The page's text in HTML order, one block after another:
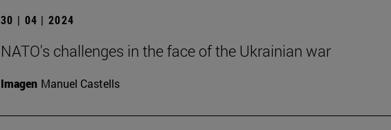
30 | 04 | 2024
NATO's challenges in the face of the Ukrainian war
Imagen Manuel Castells